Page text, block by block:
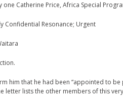
one Catherine Price, Africa Special
Confidential Resonance; Urgent
him that he had been “appointed to
letter lists the other members of this